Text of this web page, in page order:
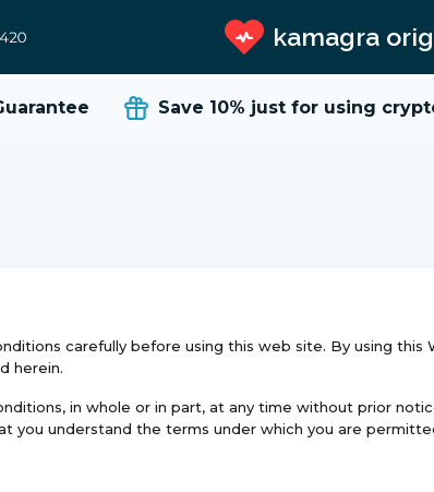
kamagra
Save 10% just for using crypto
carefully before using this web site. By using
herein.
in whole or in part, at any time without prior
you understand the terms under which you are